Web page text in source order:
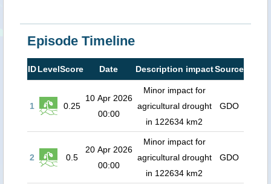
Episode Timeline
IDLevelScore Date Description impactSource
1 0.25
10 Apr 2026
00:00
Minor impact for
agricultural drought
in 122634 km2
GDO
2 0.5
20 Apr 2026
00:00
Minor impact for
agricultural drought
in 122634 km2
GDO